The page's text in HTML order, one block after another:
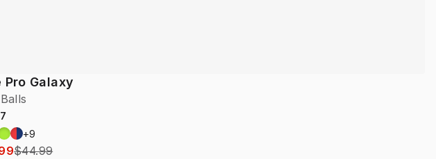
Pro Galaxy
+9
$44.99